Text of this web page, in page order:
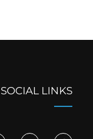
SOCIAL LINKS